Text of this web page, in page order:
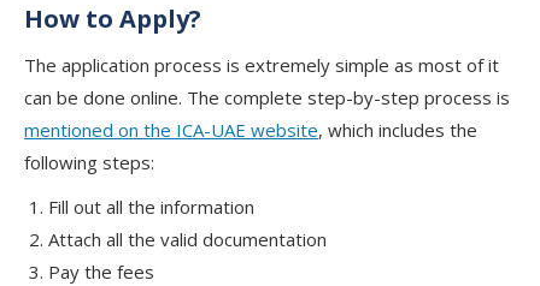
How to Apply?
The application process is extremely simple as most of it
can be done online. The complete step-by-step process is
mentioned on the ICA-UAE website, which includes the
following steps:
Fill out all the information
Attach all the valid documentation
Pay the fees